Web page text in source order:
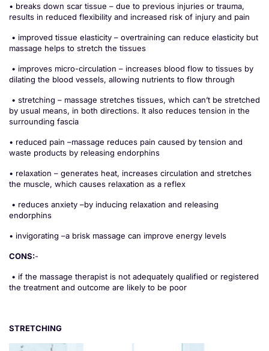
• breaks down scar tissue – due to previous injuries or trauma,
results in reduced flexibility and increased risk of injury and pain
• improved tissue elasticity – overtraining can reduce elasticity but
massage helps to stretch the tissues
• improves micro-circulation – increases blood flow to tissues by
dilating the blood vessels, allowing nutrients to flow through
• stretching – massage stretches tissues, which can’t be stretched
by usual means, in both directions. It also reduces tension in the
surrounding fascia
• reduced pain –massage reduces pain caused by tension and
waste products by releasing endorphins
• relaxation – generates heat, increases circulation and stretches
the muscle, which causes relaxation as a reflex
• reduces anxiety –by inducing relaxation and releasing
endorphins
• invigorating –a brisk massage can improve energy levels
CONS:-
• if the massage therapist is not adequately qualified or registered
the treatment and outcome are likely to be poor
STRETCHING